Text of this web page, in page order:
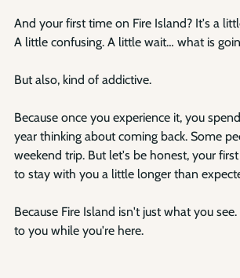
And your first time on Fire Island? It's a
A little confusing. A little wait… what is
But also, kind of addictive.
Because once you experience it, you
year thinking about coming back. Some
weekend trip. But let's be honest, your
to stay with you a little longer than
Because Fire Island isn't just what you
to you while you're here.